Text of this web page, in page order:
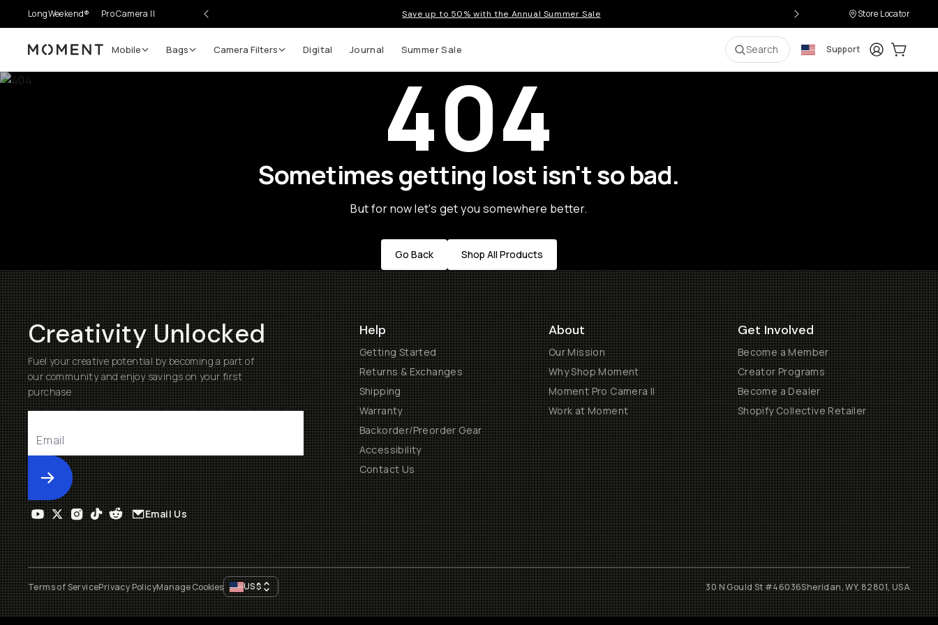
LongWeekend® Pro Camera II Save up to 50% with the Annual Summer Sale Store Locator
Moment Mobile Bags Camera Filters Digital Journal Summer Sale Search Support LoginCart:
404
Sometimes getting lost isn't so bad.
But for now let's get you somewhere better.
Go Back Shop All Products
Creativity Unlocked
Fuel your creative potential by becoming a part of
our community and enjoy savings on your first
purchase
Submit
Help
Getting Started
Returns & Exchanges
Shipping
Warranty
Backorder/Preorder Gear
Accessibility
Contact Us
About
Our Mission
Why Shop Moment
Moment Pro Camera II
Work at Moment
Get Involved
Become a Member
Creator Programs
Become a Dealer
Shopify Collective Retailer
Email Us
Terms of ServicePrivacy PolicyManage Cookies US$ 30 N Gould St #46036Sheridan, WY, 82801, USA